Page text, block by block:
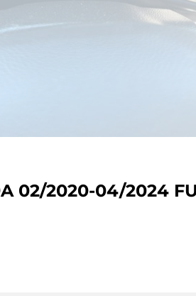
02/2020-04/2024